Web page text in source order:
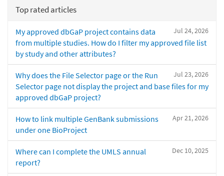
Top rated articles
Jul 24, 2026
My approved dbGaP project contains data
from multiple studies. How do I filter my approved file list
by study and other attributes?
Jul 23, 2026
Why does the File Selector page or the Run
Selector page not display the project and base files for my
approved dbGaP project?
Apr 21, 2026
How to link multiple GenBank submissions
under one BioProject
Dec 10, 2025
Where can I complete the UMLS annual
report?